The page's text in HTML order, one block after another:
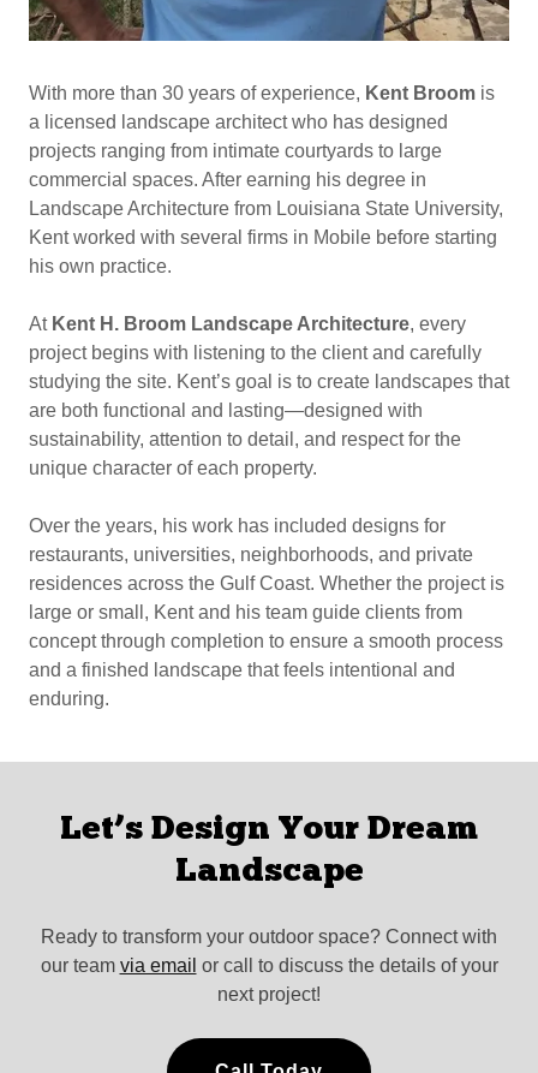
With more than 30 years of experience, Kent Broom is
a licensed landscape architect who has designed
projects ranging from intimate courtyards to large
commercial spaces. After earning his degree in
Landscape Architecture from Louisiana State University,
Kent worked with several firms in Mobile before starting
his own practice.
At Kent H. Broom Landscape Architecture, every
project begins with listening to the client and carefully
studying the site. Kent’s goal is to create landscapes that
are both functional and lasting—designed with
sustainability, attention to detail, and respect for the
unique character of each property.
Over the years, his work has included designs for
restaurants, universities, neighborhoods, and private
residences across the Gulf Coast. Whether the project is
large or small, Kent and his team guide clients from
concept through completion to ensure a smooth process
and a finished landscape that feels intentional and
enduring.
Let’s Design Your Dream
Landscape
Ready to transform your outdoor space? Connect with
our team via email or call to discuss the details of your
next project!